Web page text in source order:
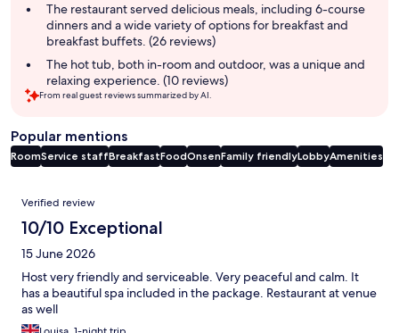
The restaurant served delicious meals, including 6-course
dinners and a wide variety of options for breakfast and
breakfast buffets. (26 reviews)
The hot tub, both in-room and outdoor, was a unique and
relaxing experience. (10 reviews)
From real guest reviews summarized by AI.
Popular mentions
RoomService staffBreakfastFoodOnsenFamily friendlyLobbyAmenities
Reviews
Verified review
10/10 Exceptional
15 June 2026
Host very friendly and serviceable. Very peaceful and calm. It
has a beautiful spa included in the package. Restaurant at venue
as well